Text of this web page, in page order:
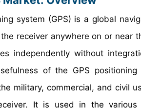
system (GPS) is a global
receiver anywhere on or near
independently without
of the GPS
military, commercial, and civil
It is used in the various